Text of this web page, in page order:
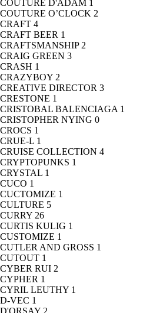
COUTURE D'ADAM 1
COUTURE O’CLOCK 2
CRAFT 4
CRAFT BEER 1
CRAFTSMANSHIP 2
CRAIG GREEN 3
CRASH 1
CRAZYBOY 2
CREATIVE DIRECTOR 3
CRESTONE 1
CRISTOBAL BALENCIAGA 1
CRISTOPHER NYING 0
CROCS 1
CRUE-L 1
CRUISE COLLECTION 4
CRYPTOPUNKS 1
CRYSTAL 1
CUCO 1
CUCTOMIZE 1
CULTURE 5
CURRY 26
CURTIS KULIG 1
CUSTOMIZE 1
CUTLER AND GROSS 1
CUTOUT 1
CYBER RUI 2
CYPHER 1
CYRIL LEUTHY 1
D-VEC 1
D'ORSAY 2